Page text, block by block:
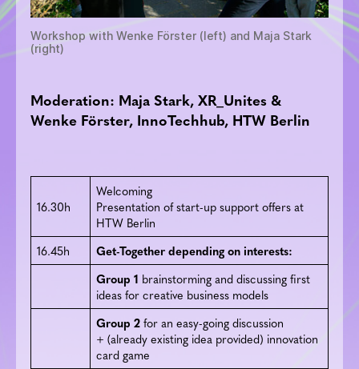
Workshop with Wenke Förster (left) and Maja Stark
(right)
Moderation: Maja Stark, XR_Unites &
Wenke Förster, InnoTechhub, HTW Berlin
16.30h
Welcoming
Presentation of start-up support offers at
HTW Berlin
16.45h
Get-Together depending on interests:
Group 1 brainstorming and discussing first
ideas for creative business models
Group 2for an easy-going discussion
+ (already existing idea provided) innovation
card game